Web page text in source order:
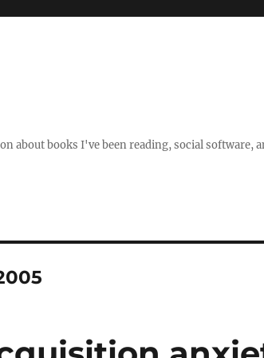
about books I've been reading, social software,